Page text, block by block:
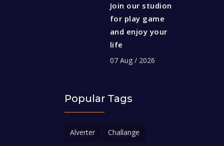
Join our studion
for play game
and enjoy your
life
07 Aug / 2026
Popular Tags
Alverter Challange